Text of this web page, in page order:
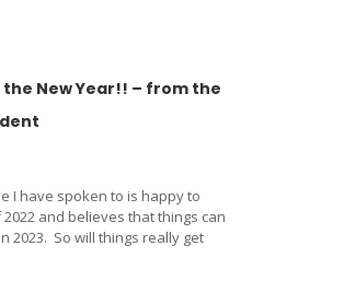
New Year!! – from the
I have spoken to is happy to
and believes that things can
2023. So will things really get